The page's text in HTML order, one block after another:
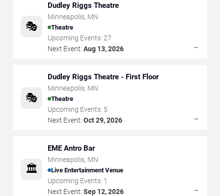
🎭
Dudley Riggs Theatre
Minneapolis, MN
Theatre
Upcoming Events: 27
Next Event: Aug 13, 2026 →
🎭
Dudley Riggs Theatre - First Floor
Minneapolis, MN
Theatre
Upcoming Events: 5
Next Event: Oct 29, 2026 →
🏛️
EME Antro Bar
Minneapolis, MN
Live Entertainment Venue
Upcoming Events: 1
Next Event: Sep 12, 2026 →